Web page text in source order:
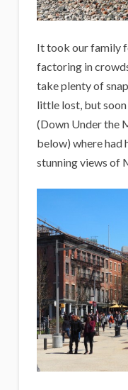
It took our family
factoring in
take plenty of
little lost, but
(Down Under the
below) where had
stunning views of